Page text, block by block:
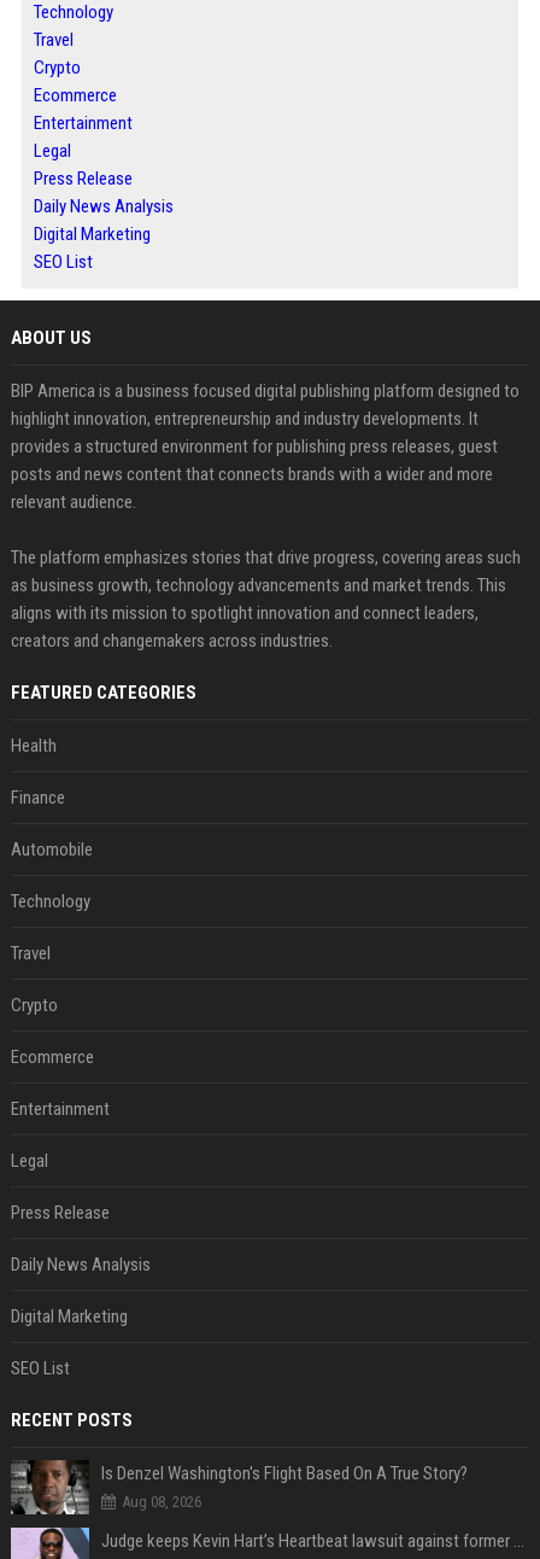
Technology
Travel
Crypto
Ecommerce
Entertainment
Legal
Press Release
Daily News Analysis
Digital Marketing
SEO List
ABOUT US
BIP America is a business focused digital publishing platform designed to
highlight innovation, entrepreneurship and industry developments. It
provides a structured environment for publishing press releases, guest
posts and news content that connects brands with a wider and more
relevant audience.
The platform emphasizes stories that drive progress, covering areas such
as business growth, technology advancements and market trends. This
aligns with its mission to spotlight innovation and connect leaders,
creators and changemakers across industries.
FEATURED CATEGORIES
Health
Finance
Automobile
Technology
Travel
Crypto
Ecommerce
Entertainment
Legal
Press Release
Daily News Analysis
Digital Marketing
SEO List
RECENT POSTS
Is Denzel Washington's Flight Based On A True Story?
Aug 08, 2026
Judge keeps Kevin Hart’s Heartbeat lawsuit against former podcast employees in court